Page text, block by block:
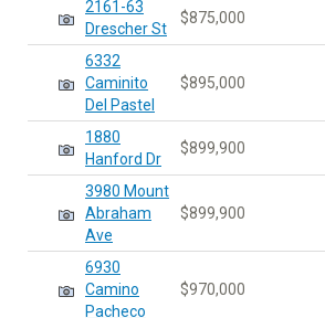
2161-63
Drescher St
$875,000
6332
Caminito
Del Pastel
$895,000
1880
Hanford Dr
$899,900
3980 Mount
Abraham
Ave
$899,900
6930
Camino
Pacheco
$970,000